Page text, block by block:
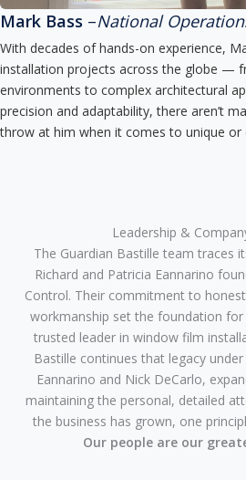
Mark Bass –National
With decades of hands-on experience,
installation projects across the globe —
environments to complex architectural
precision and adaptability, there aren’t
throw at him when it comes to unique or
Leadership &
The Guardian Bastille team traces
Richard and Patricia Eannarino
Control. Their commitment to
workmanship set the foundation
trusted leader in window film
Bastille continues that legacy
Eannarino and Nick DeCarlo,
maintaining the personal, detailed
the business has grown, one
Our people are our